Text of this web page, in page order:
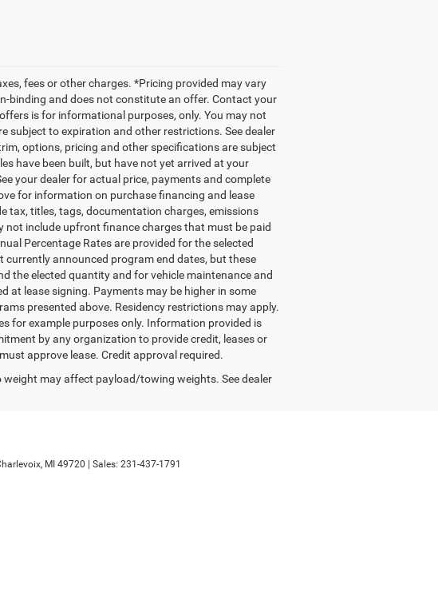
fees or other charges. *Pricing provided may vary
binding and does not constitute an offer. Contact your
is for informational purposes, only. You may not
subject to expiration and other restrictions. See dealer
options, pricing and other specifications are subject
have been built, but have not yet arrived at your
your dealer for actual price, payments and complete
for information on purchase financing and lease
tax, titles, tags, documentation charges, emissions
include upfront finance charges that must be paid
Percentage Rates are provided for the selected
announced program end dates, but these
the elected quantity and for vehicle maintenance and
at lease signing. Payments may be higher in some
presented above. Residency restrictions may apply.
for example purposes only. Information provided is
by any organization to provide credit, leases or
approve lease. Credit approval required.
may affect payload/towing weights. See dealer
MI 49720 | Sales: 231-437-1791